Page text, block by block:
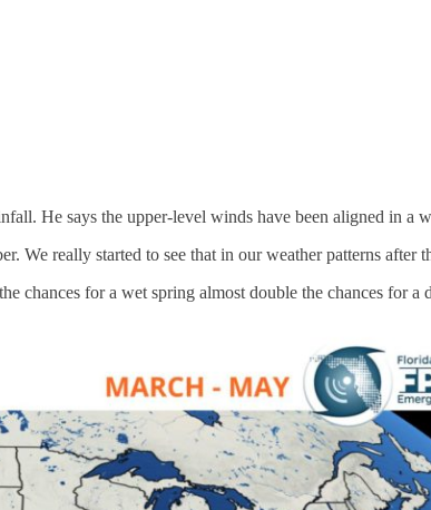
He says the upper-level winds have been aligned in a
We really started to see that in our weather patterns after
chances for a wet spring almost double the chances for a